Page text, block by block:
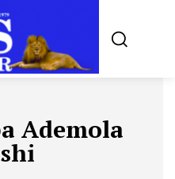
Ademola